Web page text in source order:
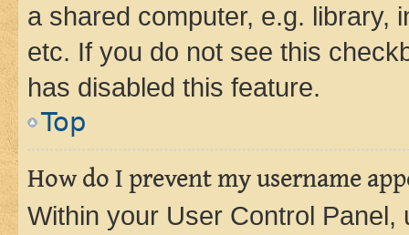
a shared computer, e.g. library,
etc. If you do not see this
has disabled this feature.
Top
How do I prevent my username
Within your User Control Panel,